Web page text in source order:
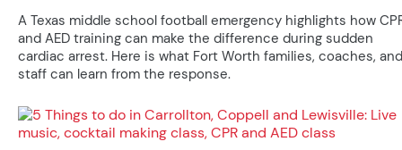
A Texas middle school football emergency highlights how
and AED training can make the difference during sudden
cardiac arrest. Here is what Fort Worth families, coaches, and
staff can learn from the response.